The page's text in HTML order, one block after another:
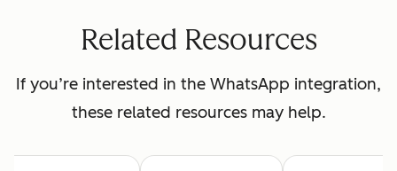
Related Resources
If you’re interested in the WhatsApp integration,
these related resources may help.